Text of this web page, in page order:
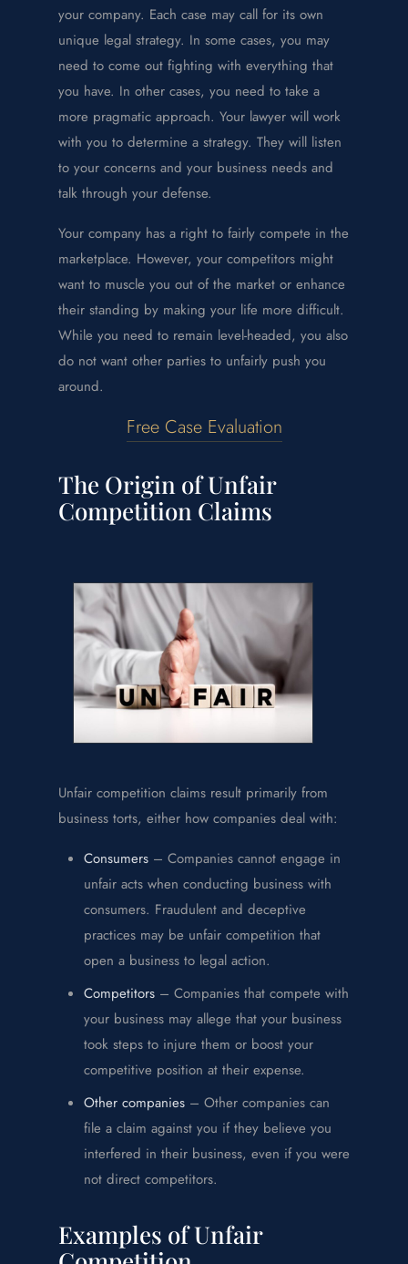
your company. Each case may call for its own
unique legal strategy. In some cases, you may
need to come out fighting with everything that
you have. In other cases, you need to take a
more pragmatic approach. Your lawyer will work
with you to determine a strategy. They will listen
to your concerns and your business needs and
talk through your defense.
Your company has a right to fairly compete in the
marketplace. However, your competitors might
want to muscle you out of the market or enhance
their standing by making your life more difficult.
While you need to remain level-headed, you also
do not want other parties to unfairly push you
around.
Free Case Evaluation
The Origin of Unfair
Competition Claims
Unfair competition claims result primarily from
business torts, either how companies deal with:
Consumers – Companies cannot engage in
unfair acts when conducting business with
consumers. Fraudulent and deceptive
practices may be unfair competition that
open a business to legal action.
Competitors – Companies that compete with
your business may allege that your business
took steps to injure them or boost your
competitive position at their expense.
Other companies – Other companies can
file a claim against you if they believe you
interfered in their business, even if you were
not direct competitors.
Examples of Unfair